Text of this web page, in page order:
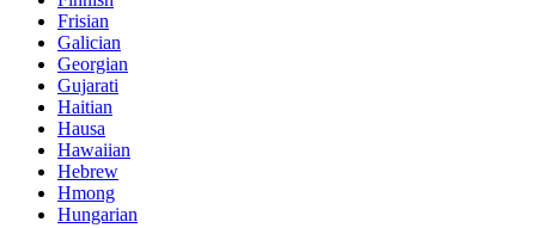
Frisian
Galician
Georgian
Gujarati
Haitian
Hausa
Hawaiian
Hebrew
Hmong
Hungarian